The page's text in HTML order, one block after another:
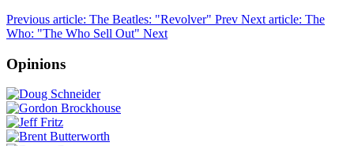
Previous article: The Beatles: "Revolver" Prev Next article: The
Who: "The Who Sell Out" Next
Opinions